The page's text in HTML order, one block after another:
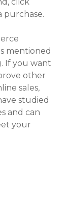
purchase.
mentioned
If you want
other
sales,
studied
and can
your